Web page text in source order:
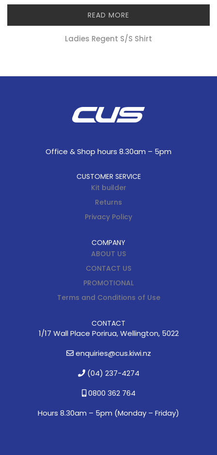
READ MORE
Ladies Regent S/s Shirt
Office & Shop hours 8.30am – 5pm
CUSTOMER SERVICE
Kit builder
Returns
Privacy Policy
COMPANY
ABOUT US
CONTACT US
PROMOTIONAL
Terms and Conditions of Use
CONTACT
1/17 Wall Place Porirua, Wellington, 5022
enquiries@cus.kiwi.nz
(04) 237-4274
0800 362 764
Hours 8.30am – 5pm (Monday – Friday)